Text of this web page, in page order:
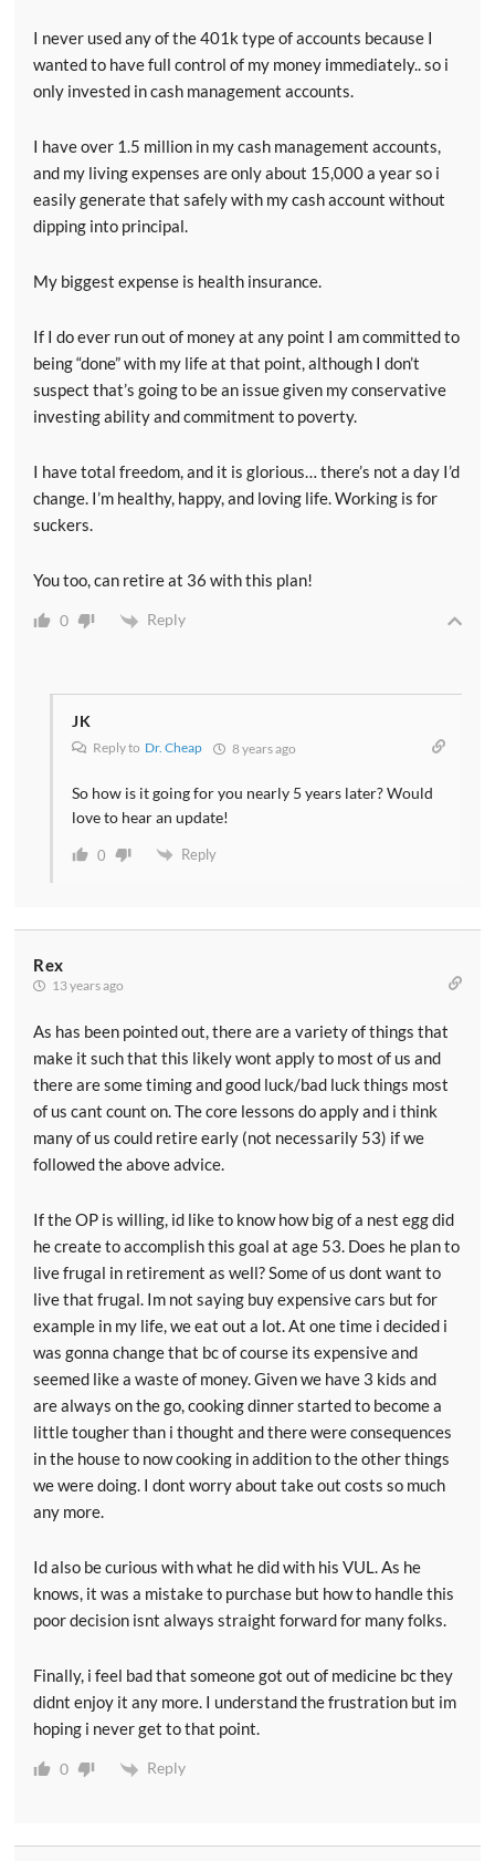
I never used any of the 401k type of accounts because I
wanted to have full control of my money immediately.. so i
only invested in cash management accounts.
I have over 1.5 million in my cash management accounts,
and my living expenses are only about 15,000 a year so i
easily generate that safely with my cash account without
dipping into principal.
My biggest expense is health insurance.
If I do ever run out of money at any point I am committed to
being “done” with my life at that point, although I don’t
suspect that’s going to be an issue given my conservative
investing ability and commitment to poverty.
I have total freedom, and it is glorious… there’s not a day I’d
change. I’m healthy, happy, and loving life. Working is for
suckers.
You too, can retire at 36 with this plan!
0 Reply
JK
Reply to Dr. Cheap 8 years ago
So how is it going for you nearly 5 years later? Would
love to hear an update!
0 Reply
Rex
13 years ago
As has been pointed out, there are a variety of things that
make it such that this likely wont apply to most of us and
there are some timing and good luck/bad luck things most
of us cant count on. The core lessons do apply and i think
many of us could retire early (not necessarily 53) if we
followed the above advice.
If the OP is willing, id like to know how big of a nest egg did
he create to accomplish this goal at age 53. Does he plan to
live frugal in retirement as well? Some of us dont want to
live that frugal. Im not saying buy expensive cars but for
example in my life, we eat out a lot. At one time i decided i
was gonna change that bc of course its expensive and
seemed like a waste of money. Given we have 3 kids and
are always on the go, cooking dinner started to become a
little tougher than i thought and there were consequences
in the house to now cooking in addition to the other things
we were doing. I dont worry about take out costs so much
any more.
Id also be curious with what he did with his VUL. As he
knows, it was a mistake to purchase but how to handle this
poor decision isnt always straight forward for many folks.
Finally, i feel bad that someone got out of medicine bc they
didnt enjoy it any more. I understand the frustration but im
hoping i never get to that point.
0 Reply